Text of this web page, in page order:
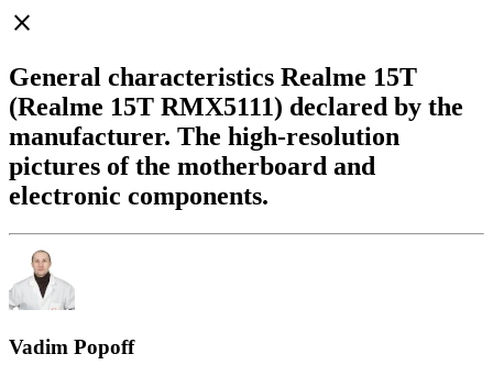
close
General characteristics Realme 15T
(Realme 15T RMX5111) declared by the
manufacturer. The high-resolution
pictures of the motherboard and
electronic components.
Vadim Popoff